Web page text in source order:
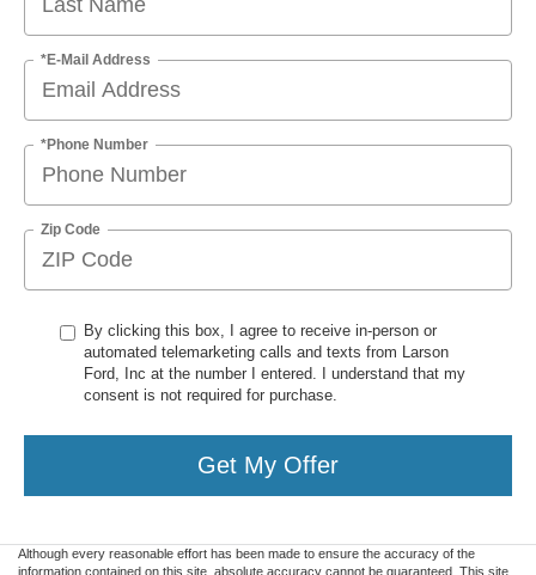
*E-Mail Address
*Phone Number
Zip Code
By clicking this box, I agree to receive in-person or
automated telemarketing calls and texts from Larson
Ford, Inc at the number I entered. I understand that my
consent is not required for purchase.
Get My Offer
Although every reasonable effort has been made to ensure the accuracy of the
information contained on this site, absolute accuracy cannot be guaranteed. This site,